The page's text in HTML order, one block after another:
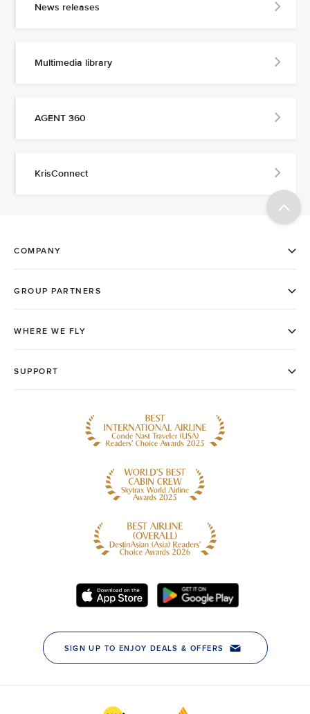
News releases
Multimedia library
AGENT 360
KrisConnect